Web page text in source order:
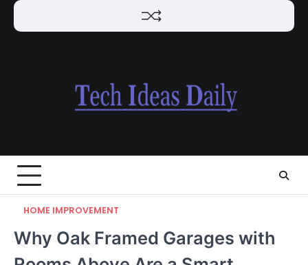
Skip
HOME IMPROVEMENT
Why Oak Framed Garages with